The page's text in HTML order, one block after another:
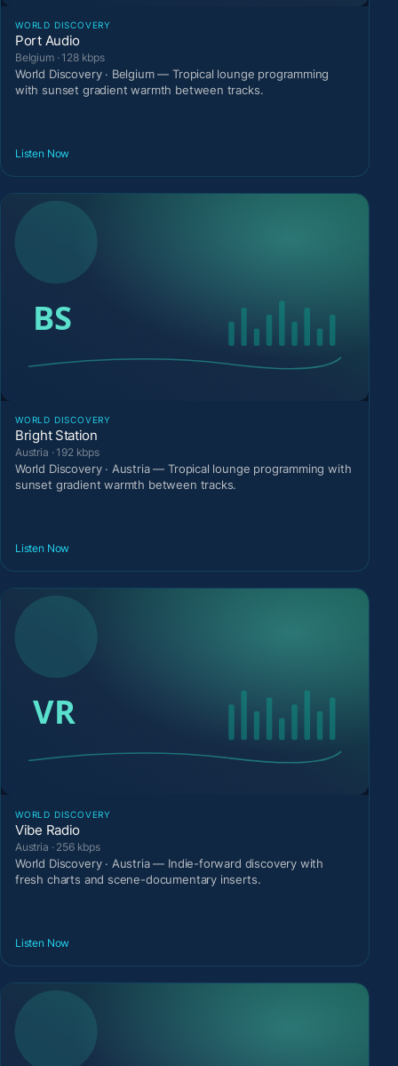
WORLD DISCOVERY
Port Audio
Belgium · 128 kbps
World Discovery · Belgium — Tropical lounge programming
with sunset gradient warmth between tracks.
Listen Now
WORLD DISCOVERY
Bright Station
Austria · 192 kbps
World Discovery · Austria — Tropical lounge programming with
sunset gradient warmth between tracks.
Listen Now
WORLD DISCOVERY
Vibe Radio
Austria · 256 kbps
World Discovery · Austria — Indie-forward discovery with
fresh charts and scene-documentary inserts.
Listen Now